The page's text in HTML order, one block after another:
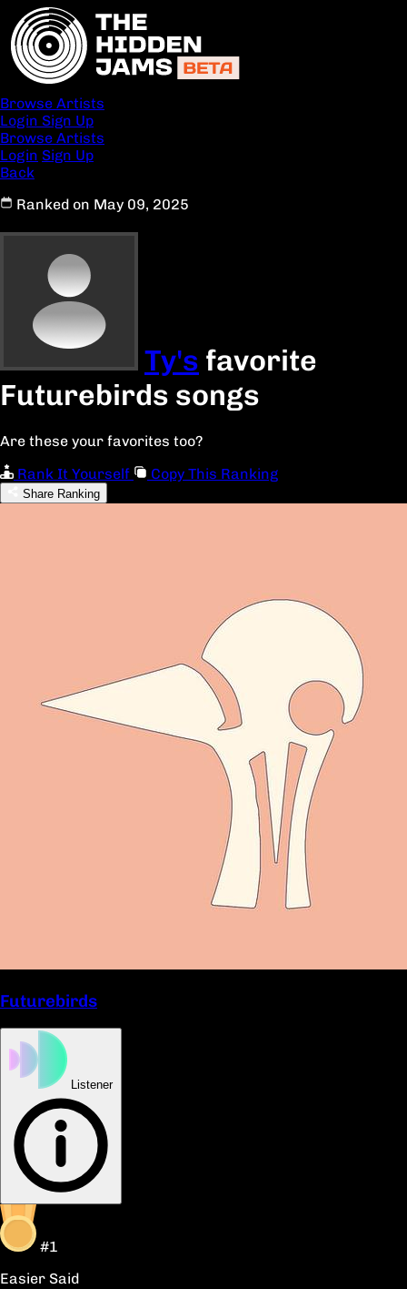
Browse Artists
Login Sign Up
Browse Artists
Login Sign Up
Back
Ranked on May 09, 2025
Ty's favorite
Futurebirds songs
Are these your favorites too?
Rank It Yourself
Copy This Ranking
Share Ranking
Futurebirds
Listener
#1
Easier Said